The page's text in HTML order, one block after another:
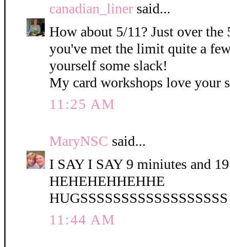
canadian_liner said...
How about 5/11? Just over
you've met the limit quite a
yourself some slack!
My card workshops love your
11:25 AM
MaryNSC said...
I SAY I SAY 9 miniutes and
HEHEHEHHEHHE
HUGSSSSSSSSSSSSSSSSSS
11:44 AM